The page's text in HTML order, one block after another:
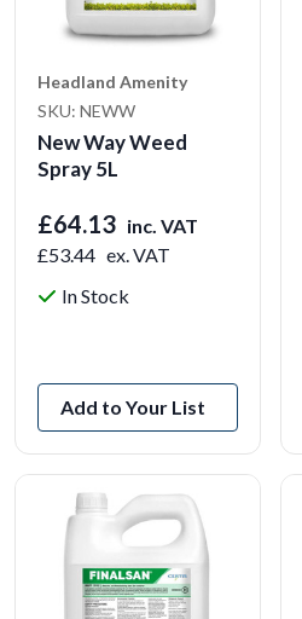
Headland Amenity
SKU: NEWW
New Way Weed
Spray 5L
£64.13 inc. VAT
£53.44 ex. VAT
In Stock
Add to Your List